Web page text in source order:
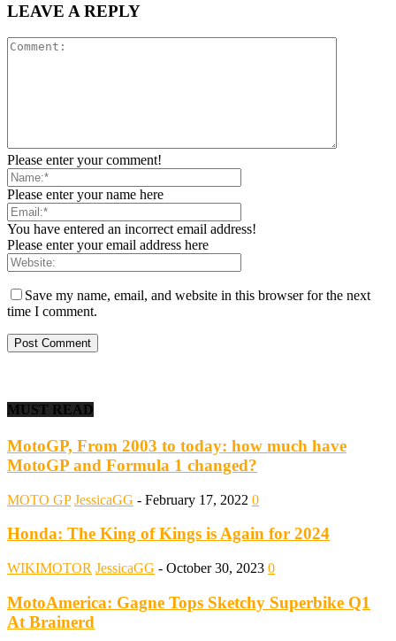
LEAVE A REPLY
Please enter your comment!
Please enter your name here
You have entered an incorrect email address!
Please enter your email address here
Save my name, email, and website in this browser for the next
time I comment.
MUST READ
MotoGP, From 2003 to today: how much have
MotoGP and Formula 1 changed?
MOTO GP JessicaGG - February 17, 2022 0
Honda: The King of Kings is Again for 2024
WIKIMOTOR JessicaGG - October 30, 2023 0
MotoAmerica: Gagne Tops Sketchy Superbike Q1
At Brainerd